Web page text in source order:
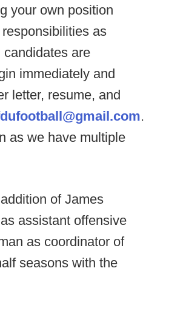
your own position
as
are
immediately and
letter, resume, and
.
as we have multiple
of James
assistant offensive
as coordinator of
seasons with the